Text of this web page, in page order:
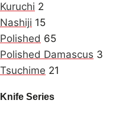
Kuruchi 2
Nashiji 15
Polished 65
Polished Damascus 3
Tsuchime 21
Knife Series